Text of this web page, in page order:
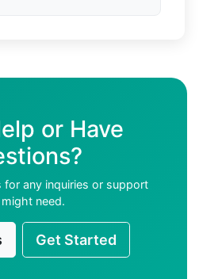
or Have
any inquiries or support
need.
Get Started